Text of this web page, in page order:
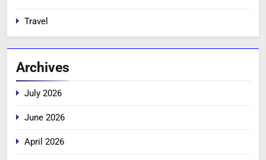
Travel
Archives
July 2026
June 2026
April 2026